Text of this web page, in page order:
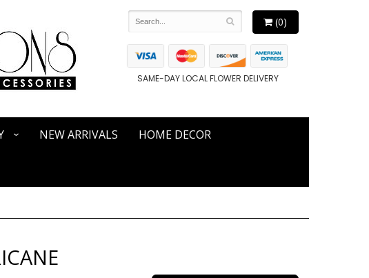
(0)
SAME-DAY LOCAL FLOWER DELIVERY
NEW ARRIVALS HOME DECOR